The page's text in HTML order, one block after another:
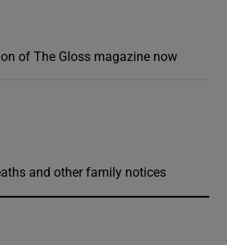
of The Gloss magazine now
and other family notices